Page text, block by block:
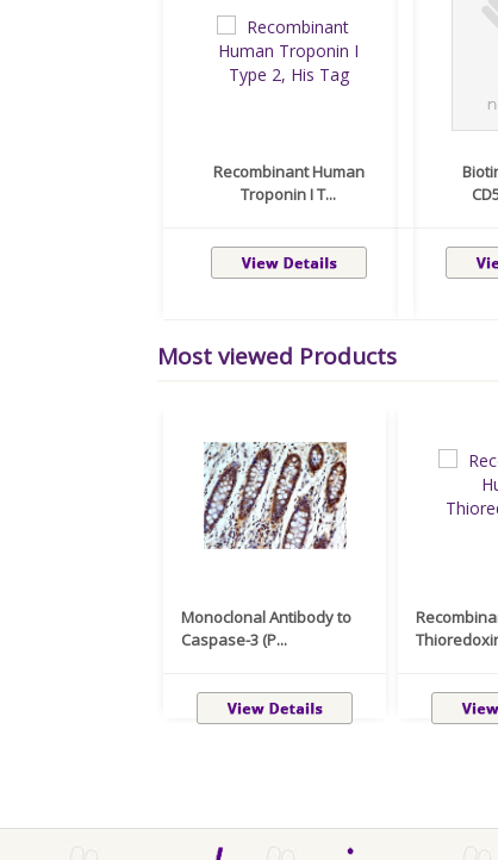
Recombinant Human
Troponin I T...
Most viewed Products
Monoclonal Antibody to
Caspase-3 (P...